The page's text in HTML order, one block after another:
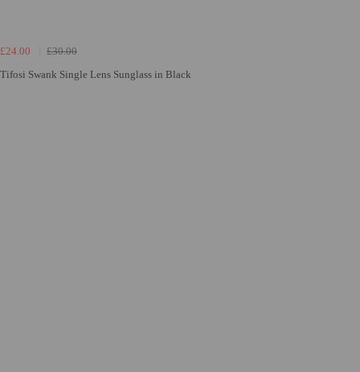
£24.00
£30.00
Tifosi Swank Single Lens Sunglass in Black